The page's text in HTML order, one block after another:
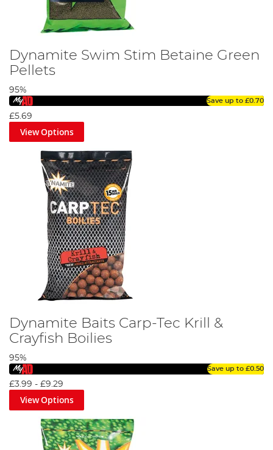
Dynamite Swim Stim Betaine Green
Pellets
95%
Save up to £0.70
£5.69
View Options
Dynamite Baits Carp-Tec Krill &
Crayfish Boilies
95%
Save up to £0.50
£3.99 - £9.29
View Options